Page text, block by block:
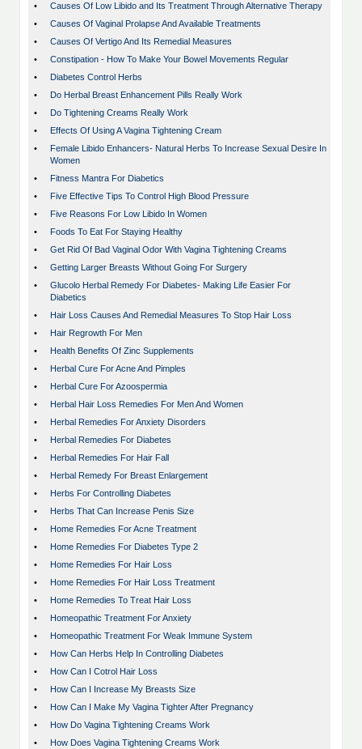
•
Causes Of Low Libido and Its Treatment Through Alternative Therapy
•
Causes Of Vaginal Prolapse And Available Treatments
•
Causes Of Vertigo And Its Remedial Measures
•
Constipation - How To Make Your Bowel Movements Regular
•
Diabetes Control Herbs
•
Do Herbal Breast Enhancement Pills Really Work
•
Do Tightening Creams Really Work
•
Effects Of Using A Vagina Tightening Cream
•
Female Libido Enhancers- Natural Herbs To Increase Sexual Desire In
Women
•
Fitness Mantra For Diabetics
•
Five Effective Tips To Control High Blood Pressure
•
Five Reasons For Low Libido In Women
•
Foods To Eat For Staying Healthy
•
Get Rid Of Bad Vaginal Odor With Vagina Tightening Creams
•
Getting Larger Breasts Without Going For Surgery
•
Glucolo Herbal Remedy For Diabetes- Making Life Easier For
Diabetics
•
Hair Loss Causes And Remedial Measures To Stop Hair Loss
•
Hair Regrowth For Men
•
Health Benefits Of Zinc Supplements
•
Herbal Cure For Acne And Pimples
•
Herbal Cure For Azoospermia
•
Herbal Hair Loss Remedies For Men And Women
•
Herbal Remedies For Anxiety Disorders
•
Herbal Remedies For Diabetes
•
Herbal Remedies For Hair Fall
•
Herbal Remedy For Breast Enlargement
•
Herbs For Controlling Diabetes
•
Herbs That Can Increase Penis Size
•
Home Remedies For Acne Treatment
•
Home Remedies For Diabetes Type 2
•
Home Remedies For Hair Loss
•
Home Remedies For Hair Loss Treatment
•
Home Remedies To Treat Hair Loss
•
Homeopathic Treatment For Anxiety
•
Homeopathic Treatment For Weak Immune System
•
How Can Herbs Help In Controlling Diabetes
•
How Can I Cotrol Hair Loss
•
How Can I Increase My Breasts Size
•
How Can I Make My Vagina Tighter After Pregnancy
•
How Do Vagina Tightening Creams Work
•
How Does Vagina Tightening Creams Work